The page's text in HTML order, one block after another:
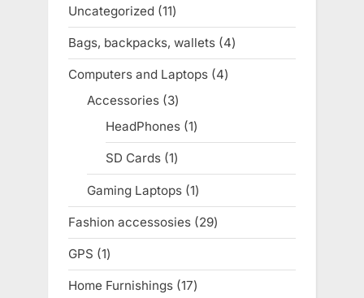
Uncategorized 1111
products
Bags, backpacks, wallets 44
products
Computers and Laptops 44
Accessories 33
products
HeadPhones 11
product
SD Cards 11
product
Gaming Laptops 11
product
Fashion accessosies 2929
products
GPS 11
product
Home Furnishings 1717